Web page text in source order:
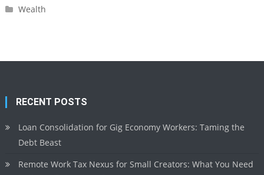
Wealth
RECENT POSTS
Loan Consolidation for Gig Economy Workers: Taming the
Debt Beast
Remote Work Tax Nexus for Small Creators: What You Need